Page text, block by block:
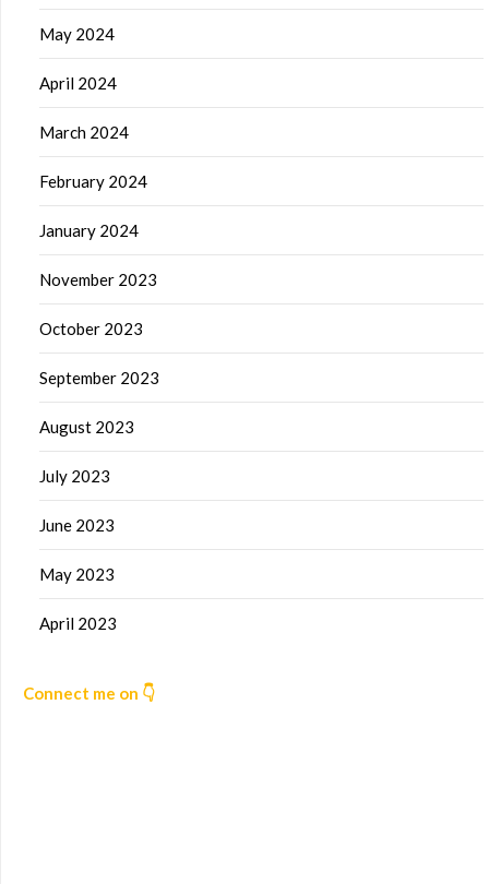
May 2024
April 2024
March 2024
February 2024
January 2024
November 2023
October 2023
September 2023
August 2023
July 2023
June 2023
May 2023
April 2023
Connect me on 👇